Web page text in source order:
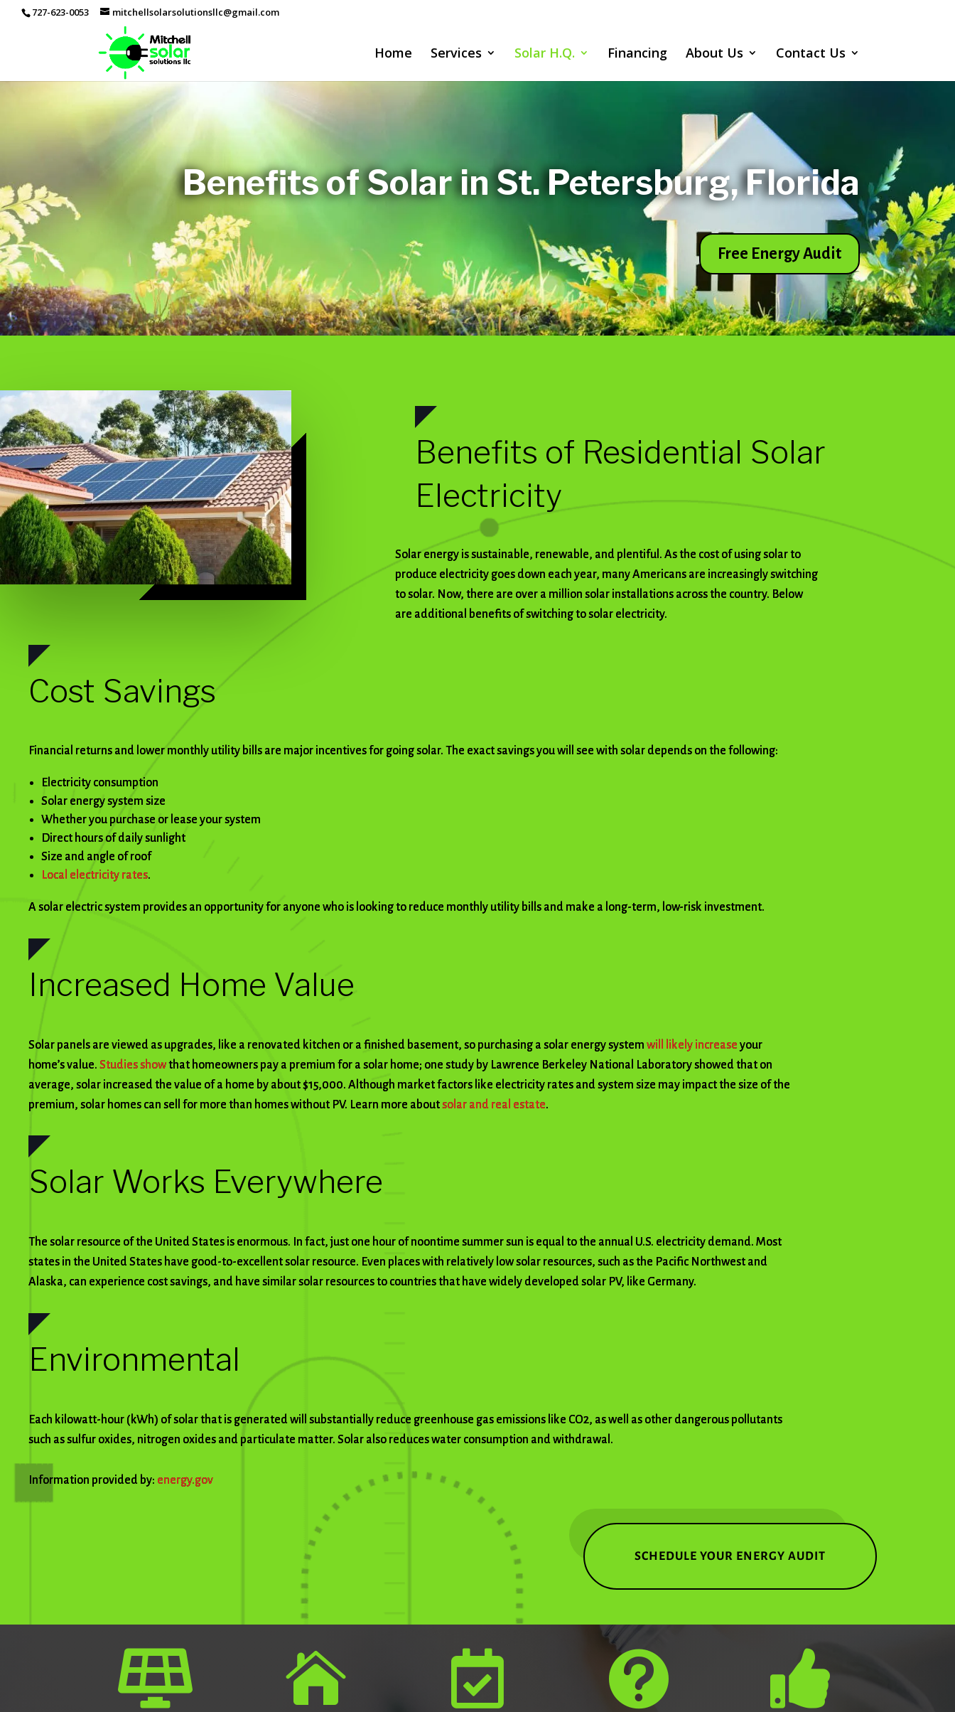
727-623-0053 mitchellsolarsolutionsllc@gmail.com
Home Services Solar H.Q. Financing About Us Contact Us
Benefits of Solar in St. Petersburg, Florida
Free Energy Audit
Benefits of Residential Solar
Electricity
Solar energy is sustainable, renewable, and plentiful. As the cost of using solar to
produce electricity goes down each year, many Americans are increasingly switching
to solar. Now, there are over a million solar installations across the country. Below
are additional benefits of switching to solar electricity.
Cost Savings
Financial returns and lower monthly utility bills are major incentives for going solar. The exact savings you will see with solar depends on the following:
Electricity consumption
Solar energy system size
Whether you purchase or lease your system
Direct hours of daily sunlight
Size and angle of roof
Local electricity rates.
A solar electric system provides an opportunity for anyone who is looking to reduce monthly utility bills and make a long-term, low-risk investment.
Increased Home Value
Solar panels are viewed as upgrades, like a renovated kitchen or a finished basement, so purchasing a solar energy system will likely increase your
home’s value. Studies showthat homeowners pay a premium for a solar home; one study by Lawrence Berkeley National Laboratory showed that on
average, solar increased the value of a home by about $15,000. Although market factors like electricity rates and system size may impact the size of the
premium, solar homes can sell for more than homes without PV. Learn more aboutsolar and real estate.
Solar Works Everywhere
The solar resource of the United States is enormous. In fact, just one hour of noontime summer sun is equal to the annual U.S. electricity demand. Most
states in the United States have good-to-excellent solar resource. Even places with relatively low solar resources, such as the Pacific Northwest and
Alaska, can experience cost savings, and have similar solar resources to countries that have widely developed solar PV, like Germany.
Environmental
Each kilowatt-hour (kWh) of solar that is generated will substantially reduce greenhouse gas emissions like CO2, as well as other dangerous pollutants
such as sulfur oxides, nitrogen oxides and particulate matter. Solar also reduces water consumption and withdrawal.
Information provided by: energy.gov
SCHEDULE YOUR ENERGY AUDIT
    